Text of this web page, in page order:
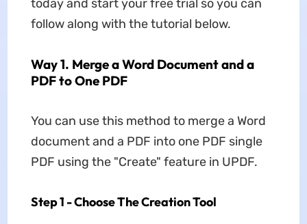
today and start your free trial so you can
follow along with the tutorial below.
Way 1. Merge a Word Document and a
PDF to One PDF
You can use this method to merge a Word
document and a PDF into one PDF single
PDF using the "Create" feature in UPDF.
Step 1 - Choose The Creation Tool